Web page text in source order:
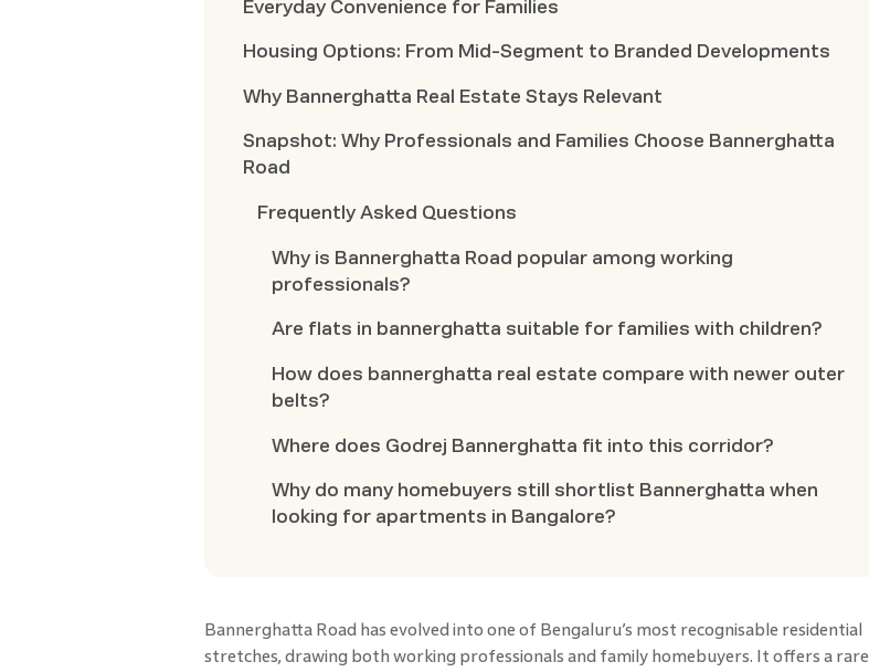
Everyday Convenience for Families
Housing Options: From Mid-Segment to Branded Developments
Why Bannerghatta Real Estate Stays Relevant
Snapshot: Why Professionals and Families Choose Bannerghatta
Road
Frequently Asked Questions
Why is Bannerghatta Road popular among working
professionals?
Are flats in bannerghatta suitable for families with children?
How does bannerghatta real estate compare with newer outer
belts?
Where does Godrej Bannerghatta fit into this corridor?
Why do many homebuyers still shortlist Bannerghatta when
looking for apartments in Bangalore?
Bannerghatta Road has evolved into one of Bengaluru’s most recognisable residential
stretches, drawing both working professionals and family homebuyers. It offers a rare